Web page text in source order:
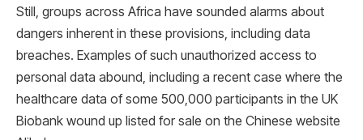
Still, groups across Africa have sounded alarms about
dangers inherent in these provisions, including data
breaches. Examples of such unauthorized access to
personal data abound, including a recent case where the
healthcare data of some 500,000 participants in the UK
Biobank wound up listed for sale on the Chinese website